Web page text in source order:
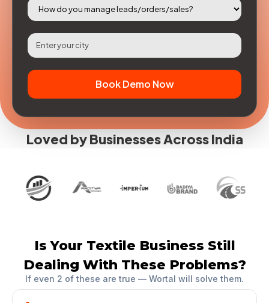
Book Demo Now
Loved by Businesses Across India
Is Your Textile Business Still
Dealing With These Problems?
If even 2 of these are true — Wortal will solve them.